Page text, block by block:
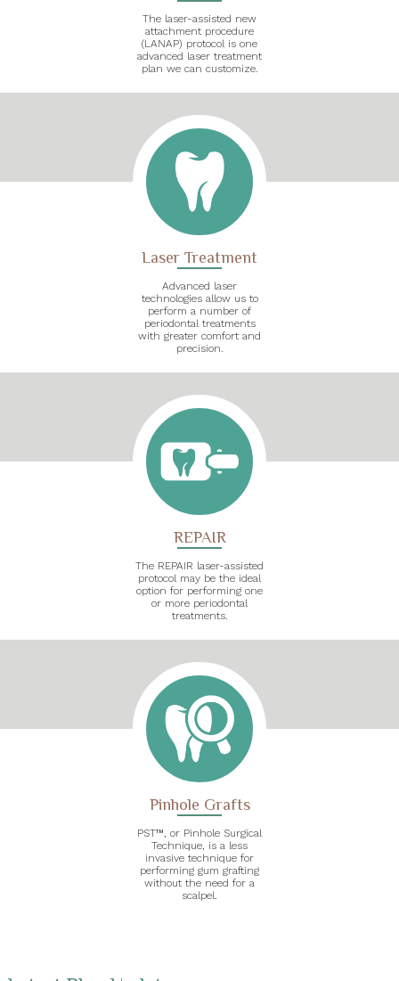
The laser-assisted new
attachment procedure
(LANAP) protocol is one
advanced laser treatment
plan we can customize.
Laser Treatment
Advanced laser
technologies allow us to
perform a number of
periodontal treatments
with greater comfort and
precision.
REPAIR
The REPAIR laser-assisted
protocol may be the ideal
option for performing one
or more periodontal
treatments.
Pinhole Grafts
PST™, or Pinhole Surgical
Technique, is a less
invasive technique for
performing gum grafting
without the need for a
scalpel.